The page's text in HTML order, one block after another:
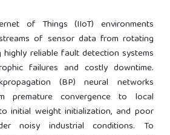
of Things (IIoT) environments
of sensor data from rotating
highly reliable fault detection systems
failures and costly downtime.
(BP) neural networks
premature convergence to local
initial weight initialization, and poor
noisy industrial conditions. To